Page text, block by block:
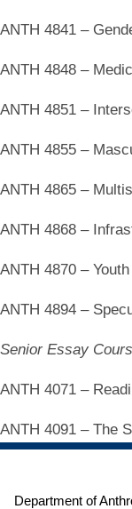
ANTH 4841 –
ANTH 4848 –
ANTH 4851 –
ANTH 4855 –
ANTH 4865 –
ANTH 4868 –
ANTH 4870 –
ANTH 4894 –
Senior Essay
ANTH 4071 –
ANTH 4091 – The
Department of